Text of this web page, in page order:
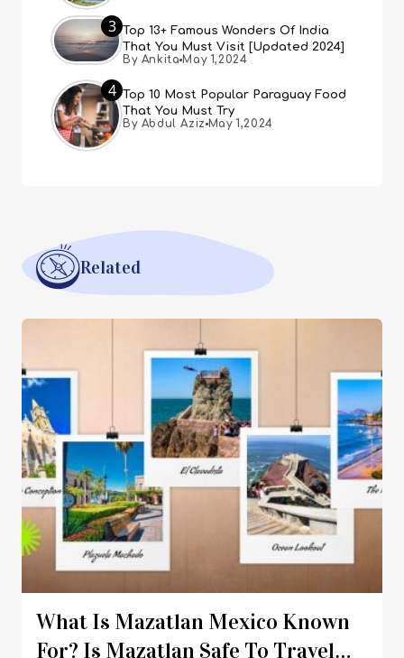
3
Top 13+ Famous Wonders Of India
That You Must Visit [Updated 2024]
By Ankita May 1,2024
4
Top 10 Most Popular Paraguay Food
That You Must Try
By Abdul Aziz May 1,2024
Related
What Is Mazatlan Mexico Known
For? Is Mazatlan Safe To Travel